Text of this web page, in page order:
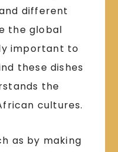
different
the global
important to
these dishes
the
cultures.
as by making